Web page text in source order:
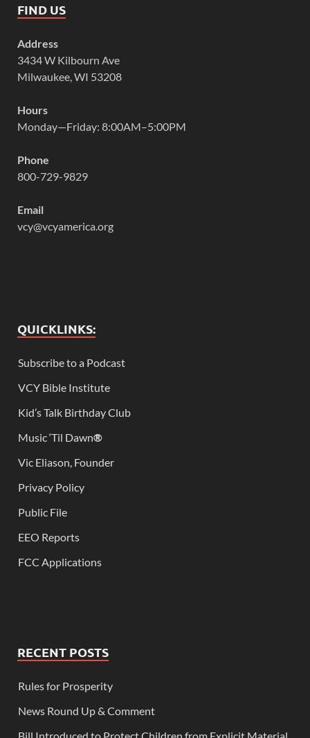
FIND US
Address
3434 W Kilbourn Ave
Milwaukee, WI 53208
Hours
Monday—Friday: 8:00AM–5:00PM
Phone
800-729-9829
Email
vcy@vcyamerica.org
QUICKLINKS:
Subscribe to a Podcast
VCY Bible Institute
Kid’s Talk Birthday Club
Music ‘Til Dawn®
Vic Eliason, Founder
Privacy Policy
Public File
EEO Reports
FCC Applications
RECENT POSTS
Rules for Prosperity
News Round Up & Comment